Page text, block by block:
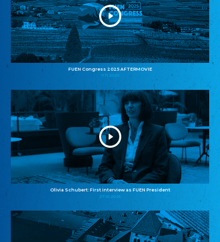
FUEN Congress 2025 AFTERMOVIE
11.11.2025
Olivia Schubert: First interview as FUEN President
27.10.2025